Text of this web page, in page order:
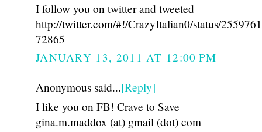
I follow you on twitter and tweeted
http://twitter.com/#!/CrazyItalian0/status/
72865
JANUARY 13, 2011 AT 12:00 PM
Anonymous said...[Reply]
I like you on FB! Crave to Save
gina.m.maddox (at) gmail (dot) com